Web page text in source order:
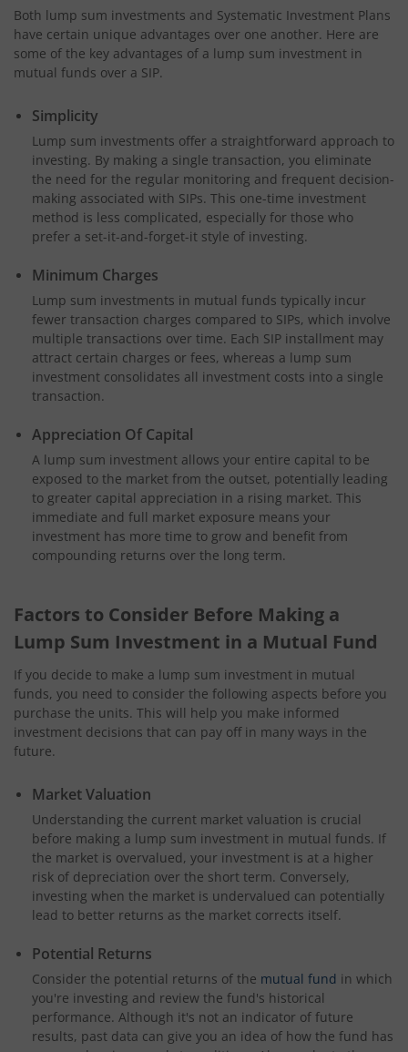
Both lump sum investments and Systematic Investment Plans
have certain unique advantages over one another. Here are
some of the key advantages of a lump sum investment in
mutual funds over a SIP.
Simplicity
Lump sum investments offer a straightforward approach to
investing. By making a single transaction, you eliminate
the need for the regular monitoring and frequent decision-
making associated with SIPs. This one-time investment
method is less complicated, especially for those who
prefer a set-it-and-forget-it style of investing.
Minimum Charges
Lump sum investments in mutual funds typically incur
fewer transaction charges compared to SIPs, which involve
multiple transactions over time. Each SIP installment may
attract certain charges or fees, whereas a lump sum
investment consolidates all investment costs into a single
transaction.
Appreciation Of Capital
A lump sum investment allows your entire capital to be
exposed to the market from the outset, potentially leading
to greater capital appreciation in a rising market. This
immediate and full market exposure means your
investment has more time to grow and benefit from
compounding returns over the long term.
Factors to Consider Before Making a
Lump Sum Investment in a Mutual Fund
If you decide to make a lump sum investment in mutual
funds, you need to consider the following aspects before you
purchase the units. This will help you make informed
investment decisions that can pay off in many ways in the
future.
Market Valuation
Understanding the current market valuation is crucial
before making a lump sum investment in mutual funds. If
the market is overvalued, your investment is at a higher
risk of depreciation over the short term. Conversely,
investing when the market is undervalued can potentially
lead to better returns as the market corrects itself.
Potential Returns
Consider the potential returns of the mutual fund in which
you're investing and review the fund's historical
performance. Although it's not an indicator of future
results, past data can give you an idea of how the fund has